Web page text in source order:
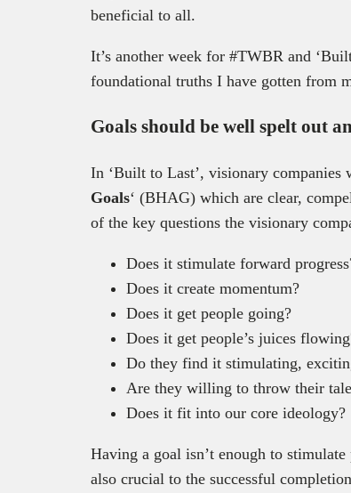
beneficial to all.
It’s another week for #TWBR and
foundational truths I have gotten from
Goals should be well spelt out
In ‘Built to Last’, visionary companies
Goals‘ (BHAG) which are clear,
of the key questions the visionary
Does it stimulate forward
Does it create momentum?
Does it get people going?
Does it get people’s juices
Do they find it stimulating,
Are they willing to throw their
Does it fit into our core ideology?
Having a goal isn’t enough to
also crucial to the successful